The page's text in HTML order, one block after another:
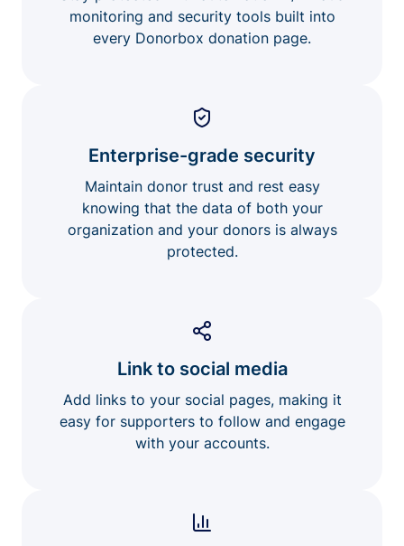
monitoring and security tools built into
every Donorbox donation page.
Enterprise-grade security
Maintain donor trust and rest easy
knowing that the data of both your
organization and your donors is always
protected.
Link to social media
Add links to your social pages, making it
easy for supporters to follow and engage
with your accounts.